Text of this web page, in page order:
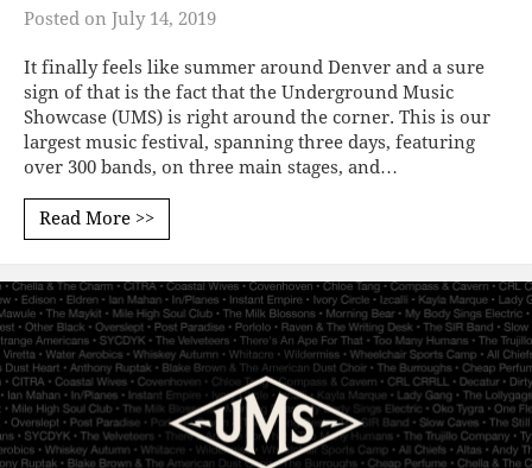
Posted on July 14, 2019
It finally feels like summer around Denver and a sure
sign of that is the fact that the Underground Music
Showcase (UMS) is right around the corner. This is our
largest music festival, spanning three days, featuring
over 300 bands, on three main stages, and…
Read More >>